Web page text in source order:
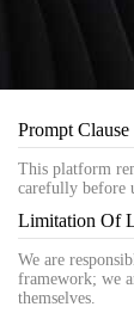
Prompt Clause
This platform
carefully before
Limitation Of
We are
framework; we
themselves.